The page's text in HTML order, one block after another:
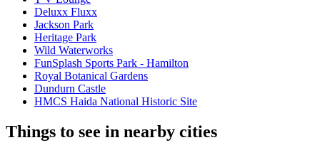
Deluxx Fluxx
Jackson Park
Heritage Park
Wild Waterworks
FunSplash Sports Park - Hamilton
Royal Botanical Gardens
Dundurn Castle
HMCS Haida National Historic Site
Things to see in nearby cities